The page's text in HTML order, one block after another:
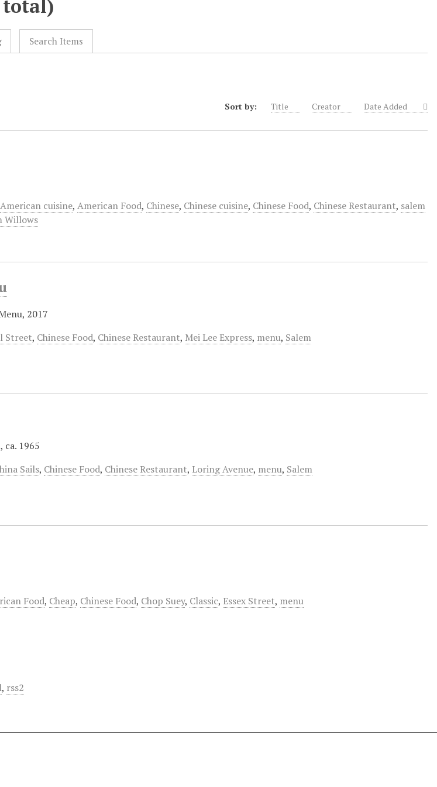
total)
Search Items
Sort by: Title Creator Date Added
American cuisine,American Food, Chinese, Chinese cuisine, Chinese Food, Chinese Restaurant, salem
Willows
2017
Street, Chinese Food, Chinese Restaurant, Mei Lee Express, menu, Salem
ca. 1965
Sails, Chinese Food, Chinese Restaurant, Loring Avenue, menu, Salem
Food, Cheap, Chinese Food, Chop Suey, Classic, Essex Street, menu
, rss2